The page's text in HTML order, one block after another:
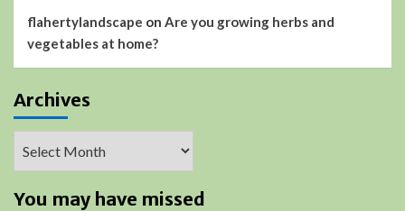
flahertylandscape on Are you growing herbs and
vegetables at home?
Archives
You may have missed